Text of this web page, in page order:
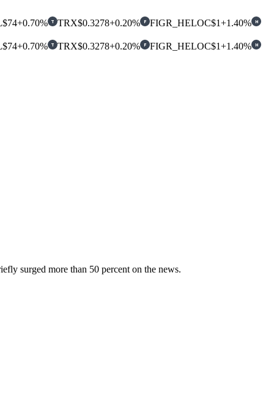
$74+0.70% T TRX$0.3278+0.20% F FIGR_HELOC$1+1.40% H
$74+0.70% T TRX$0.3278+0.20% F FIGR_HELOC$1+1.40% H
surged more than 50 percent on the news.